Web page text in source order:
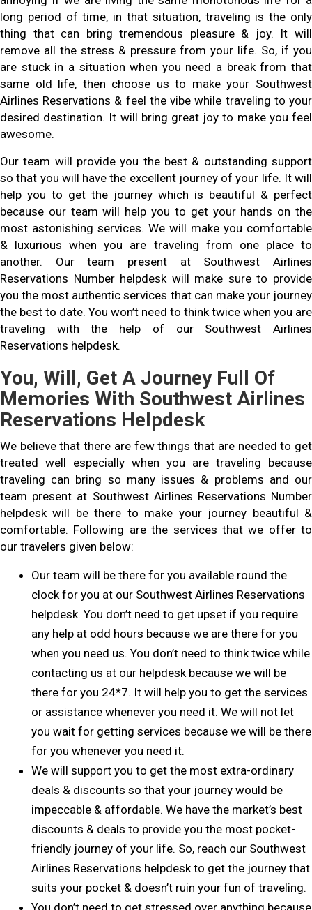
long period of time, in that situation, traveling is the only
thing that can bring tremendous pleasure & joy. It will
remove all the stress & pressure from your life. So, if you
are stuck in a situation when you need a break from that
same old life, then choose us to make your Southwest
Airlines Reservations & feel the vibe while traveling to your
desired destination. It will bring great joy to make you feel
awesome.
Our team will provide you the best & outstanding support
so that you will have the excellent journey of your life. It will
help you to get the journey which is beautiful & perfect
because our team will help you to get your hands on the
most astonishing services. We will make you comfortable
& luxurious when you are traveling from one place to
another. Our team present at Southwest Airlines
Reservations Number helpdesk will make sure to provide
you the most authentic services that can make your journey
the best to date. You won’t need to think twice when you are
traveling with the help of our Southwest Airlines
Reservations helpdesk.
You, Will, Get A Journey Full Of
Memories With Southwest Airlines
Reservations Helpdesk
We believe that there are few things that are needed to get
treated well especially when you are traveling because
traveling can bring so many issues & problems and our
team present at Southwest Airlines Reservations Number
helpdesk will be there to make your journey beautiful &
comfortable. Following are the services that we offer to
our travelers given below:
Our team will be there for you available round the
clock for you at our Southwest Airlines Reservations
helpdesk. You don’t need to get upset if you require
any help at odd hours because we are there for you
when you need us. You don’t need to think twice while
contacting us at our helpdesk because we will be
there for you 24*7. It will help you to get the services
or assistance whenever you need it. We will not let
you wait for getting services because we will be there
for you whenever you need it.
We will support you to get the most extra-ordinary
deals & discounts so that your journey would be
impeccable & affordable. We have the market’s best
discounts & deals to provide you the most pocket-
friendly journey of your life. So, reach our Southwest
Airlines Reservations helpdesk to get the journey that
suits your pocket & doesn’t ruin your fun of traveling.